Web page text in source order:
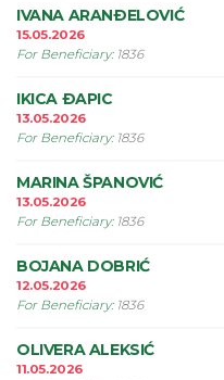
IVANA ARANÐELOVIĆ
15.05.2026
For Beneficiary: 1836
IKICA ÐAPIC
13.05.2026
For Beneficiary: 1836
MARINA ŠPANOVIĆ
13.05.2026
For Beneficiary: 1836
BOJANA DOBRIĆ
12.05.2026
For Beneficiary: 1836
OLIVERA ALEKSIĆ
11.05.2026